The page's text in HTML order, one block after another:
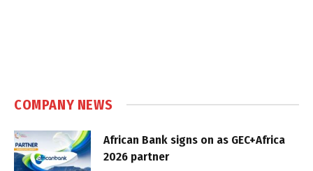
COMPANY NEWS
African Bank signs on as GEC+Africa
2026 partner